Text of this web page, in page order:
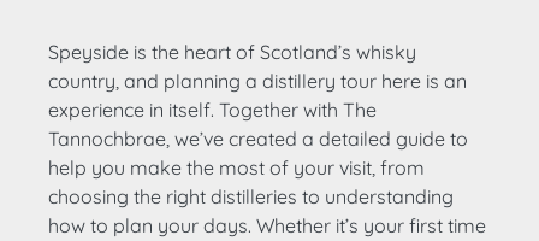
Speyside is the heart of Scotland’s whisky
country, and planning a distillery tour here is an
experience in itself. Together with The
Tannochbrae, we’ve created a detailed guide to
help you make the most of your visit, from
choosing the right distilleries to understanding
how to plan your days. Whether it’s your first time